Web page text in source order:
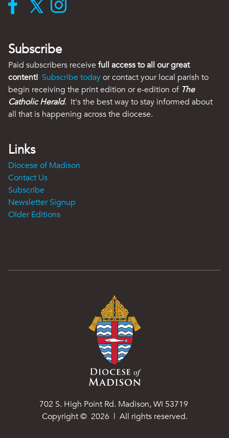
Subscribe
Paid subscribers receive full access to all our great
content! Subscribe todayor contact your local parish to
begin receiving the print edition or e-edition of The
Catholic Herald. It's the best way to stay informed about
all that is happening across the diocese.
Links
Diocese of Madison
Contact Us
Subscribe
Newsletter Signup
Older Editions
702 S. High Point Rd. Madison, WI 53719
Copyright © 2026 | All rights reserved.